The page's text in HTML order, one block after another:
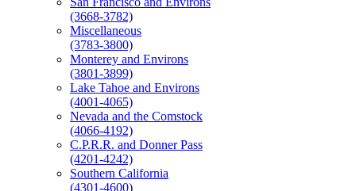
(3668-3782)
Miscellaneous
(3783-3800)
Monterey and Environs
(3801-3899)
Lake Tahoe and Environs
(4001-4065)
Nevada and the Comstock
(4066-4192)
C.P.R.R. and Donner Pass
(4201-4242)
Southern California
(4301-4600)